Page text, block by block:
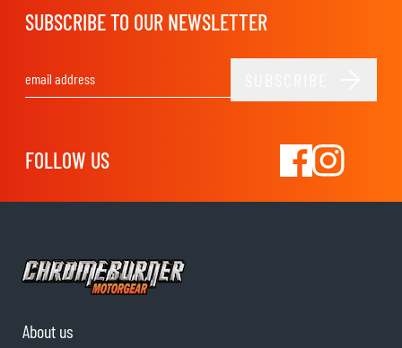
SUBSCRIBE TO OUR NEWSLETTER
FOLLOW US
About us